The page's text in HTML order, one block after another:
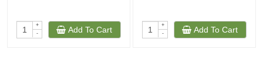
+
-
Add To Cart
+
-
Add To Cart